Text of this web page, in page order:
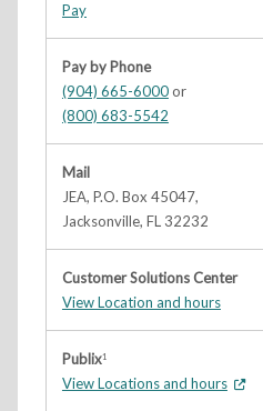
Pay
Pay by Phone
(904) 665-6000or
(800) 683-5542
Mail
JEA, P.O. Box 45047,
Jacksonville, FL 32232
Customer Solutions Center
View Location and hours
Publix1
View Locations and hours